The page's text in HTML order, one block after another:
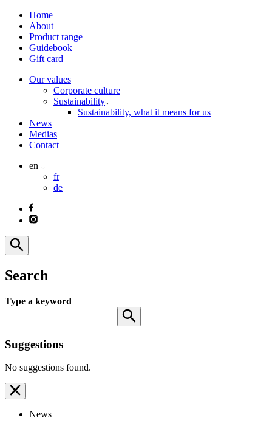
Home
About
Product range
Guidebook
Gift card
Our values
Corporate culture
Sustainability
Sustainability, what it means for us
News
Medias
Contact
en
fr
de
Search
Type a keyword
Suggestions
No suggestions found.
News